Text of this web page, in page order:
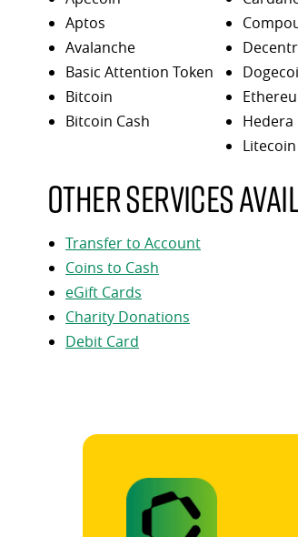
Aptos
Avalanche
Basic Attention Token
Bitcoin
Bitcoin Cash
Hedera
Litecoin
Other services
Transfer to Account
Coins to Cash
eGift Cards
Charity Donations
Debit Card